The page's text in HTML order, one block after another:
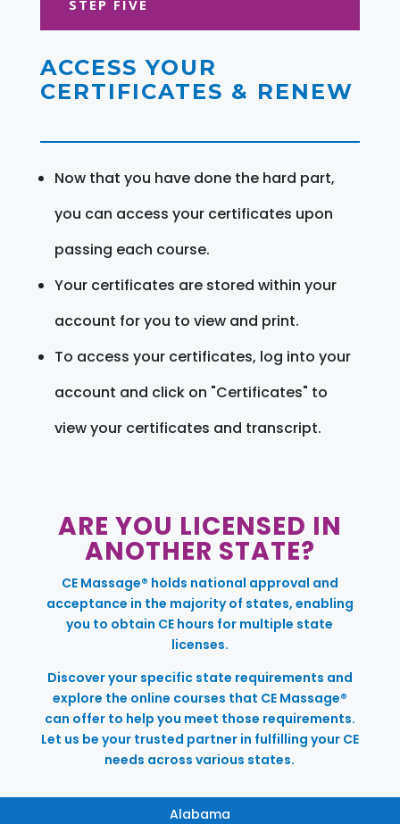
STEP FIVE
ACCESS YOUR
CERTIFICATES & RENEW
Now that you have done the hard part,
you can access your certificates upon
passing each course.
Your certificates are stored within your
account for you to view and print.
To access your certificates, log into your
account and click on "Certificates" to
view your certificates and transcript.
ARE YOU LICENSED IN
ANOTHER STATE?
CE Massage® holds national approval and
acceptance in the majority of states, enabling
you to obtain CE hours for multiple state
licenses.
Discover your specific state requirements and
explore the online courses that CE Massage®
can offer to help you meet those requirements.
Let us be your trusted partner in fulfilling your CE
needs across various states.
Alabama